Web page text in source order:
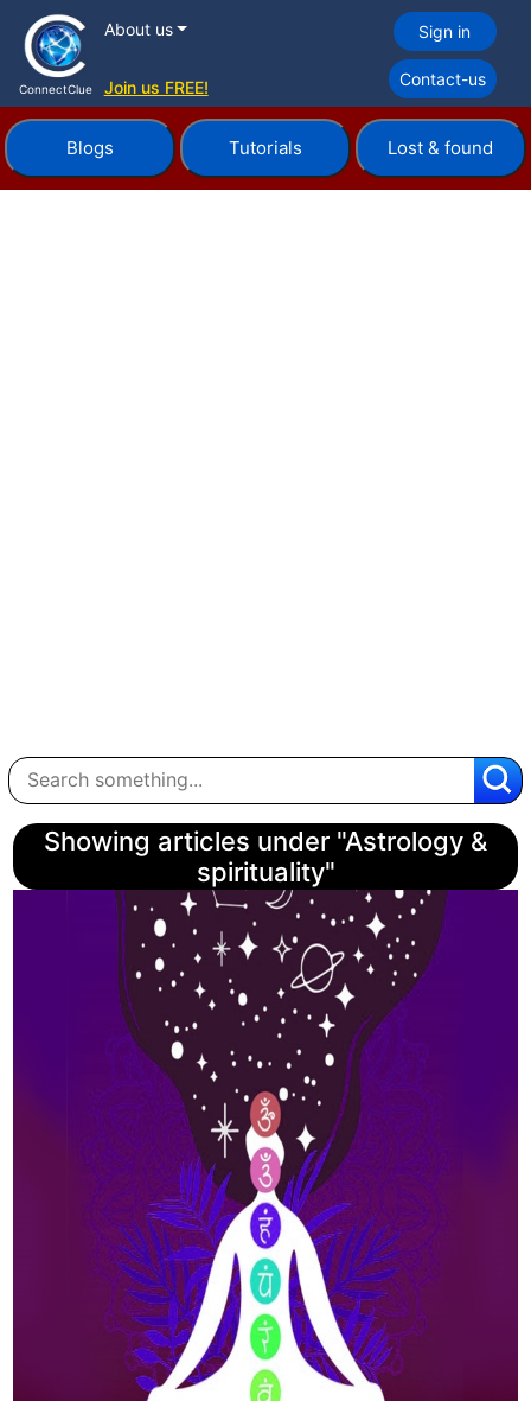
ConnectClue
About us
Join us FREE!
Sign in
Contact-us
Blogs Tutorials Lost & found
Showing articles under "Astrology &
spirituality"